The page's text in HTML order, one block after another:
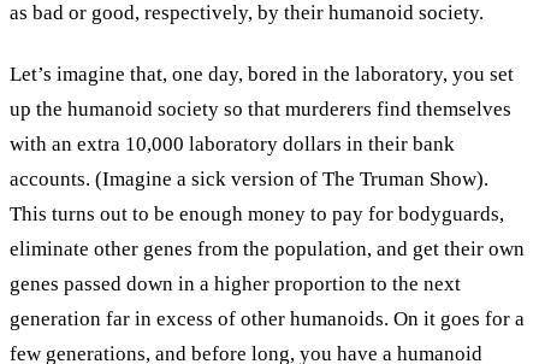
as bad or good, respectively, by their humanoid society.
Let’s imagine that, one day, bored in the laboratory, you set
up the humanoid society so that murderers find themselves
with an extra 10,000 laboratory dollars in their bank
accounts. (Imagine a sick version of The Truman Show).
This turns out to be enough money to pay for bodyguards,
eliminate other genes from the population, and get their own
genes passed down in a higher proportion to the next
generation far in excess of other humanoids. On it goes for a
few generations, and before long, you have a humanoid